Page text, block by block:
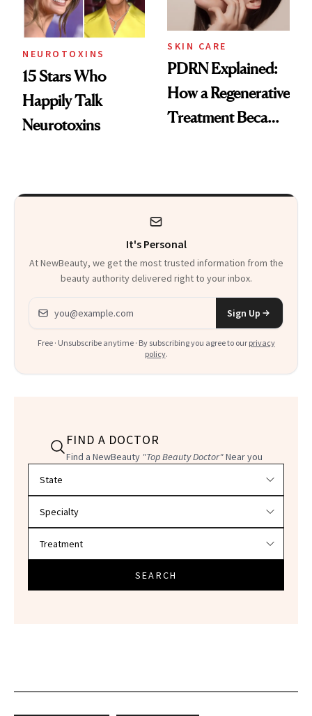
NEUROTOXINS
15 Stars Who
Happily Talk
Neurotoxins
SKIN CARE
PDRN Explained:
How a Regenerative
Treatment Became
It's Personal
At NewBeauty, we get the most trusted information from the
beauty authority delivered right to your inbox.
Email address
Sign Up
Free · Unsubscribe anytime · By subscribing you agree to our privacy
policy.
FIND A DOCTOR
Find a NewBeauty "Top Beauty Doctor"Near you
SEARCH